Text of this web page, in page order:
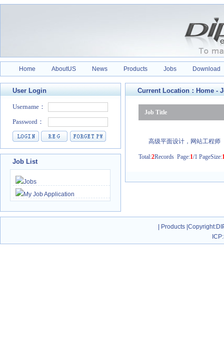
Home AboutUS News Products Jobs Download
User Login
Job List
Jobs
My Job Application
Current Location： Home -
Job Title
高级平面设计，网站工程师
Total:2Records Page:1/1 PageSize:
Products |Copyright
ICP: